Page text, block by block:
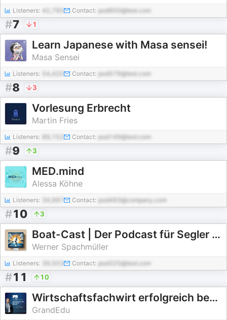
Listeners: Contact: pod900@test.com
#7 1
Learn Japanese with Masa sensei!
Masa Sensei
Listeners: 54,420 Contact: pod579@test.com
#8 3
Vorlesung Erbrecht
Martin Fries
Listeners: Contact: pod149@test.com
#9 3
MED.mind
Alessa Köhne
Listeners: 34,997 Contact: pod493@company.com
#10 3
Boat-Cast | Der Podcast für Segler und Motorbootfahrer
Werner Spachmüller
Listeners: Contact: pod325@test.com
#11 10
Wirtschaftsfachwirt erfolgreich bestehen
GrandEdu